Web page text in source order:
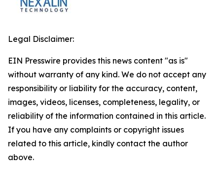
Legal Disclaimer:
EIN Presswire provides this news content "as is"
without warranty of any kind. We do not accept any
responsibility or liability for the accuracy, content,
images, videos, licenses, completeness, legality, or
reliability of the information contained in this article.
If you have any complaints or copyright issues
related to this article, kindly contact the author
above.